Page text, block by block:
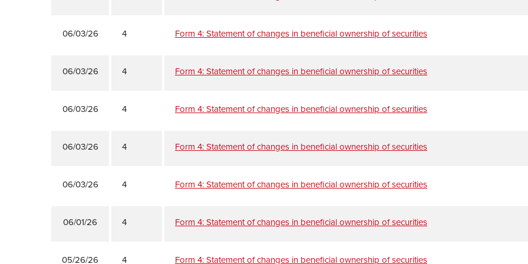
06/03/26 4 Form 4: Statement of changes in beneficial ownership of securities
06/03/26 4 Form 4: Statement of changes in beneficial ownership of securities
06/03/26 4 Form 4: Statement of changes in beneficial ownership of securities
06/03/26 4 Form 4: Statement of changes in beneficial ownership of securities
06/03/26 4 Form 4: Statement of changes in beneficial ownership of securities
06/01/26 4 Form 4: Statement of changes in beneficial ownership of securities
05/26/26 4 Form 4: Statement of changes in beneficial ownership of securities